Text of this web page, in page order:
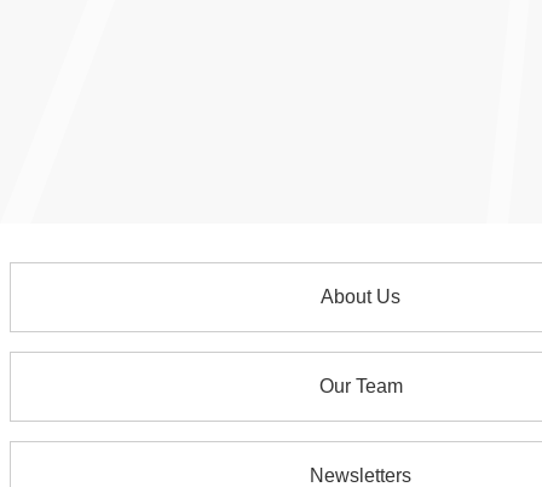
About Us
Our Team
Newsletters